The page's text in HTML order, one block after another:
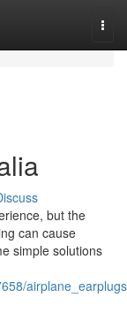
but the
can cause
simple solutions
airplane_earplugs